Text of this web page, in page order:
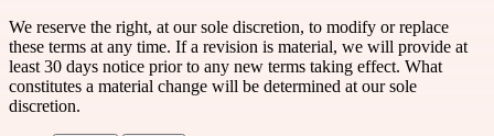
We reserve the right, at our sole discretion, to modify or replace
these terms at any time. If a revision is material, we will provide at
least 30 days notice prior to any new terms taking effect. What
constitutes a material change will be determined at our sole
discretion.